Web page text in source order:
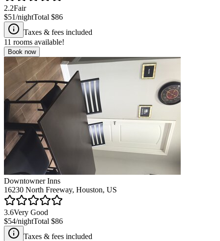
2.2Fair
$51/nightTotal $86
Taxes & fees included
11 rooms available!
Book now
Downtowner Inns
16230 North Freeway, Houston, US
3.6Very Good
$54/nightTotal $86
Taxes & fees included